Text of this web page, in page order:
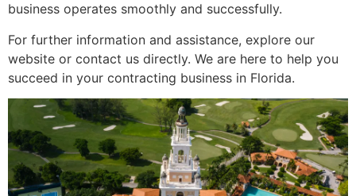
business operates smoothly and successfully.
For further information and assistance, explore our
website or contact us directly. We are here to help you
succeed in your contracting business in Florida.